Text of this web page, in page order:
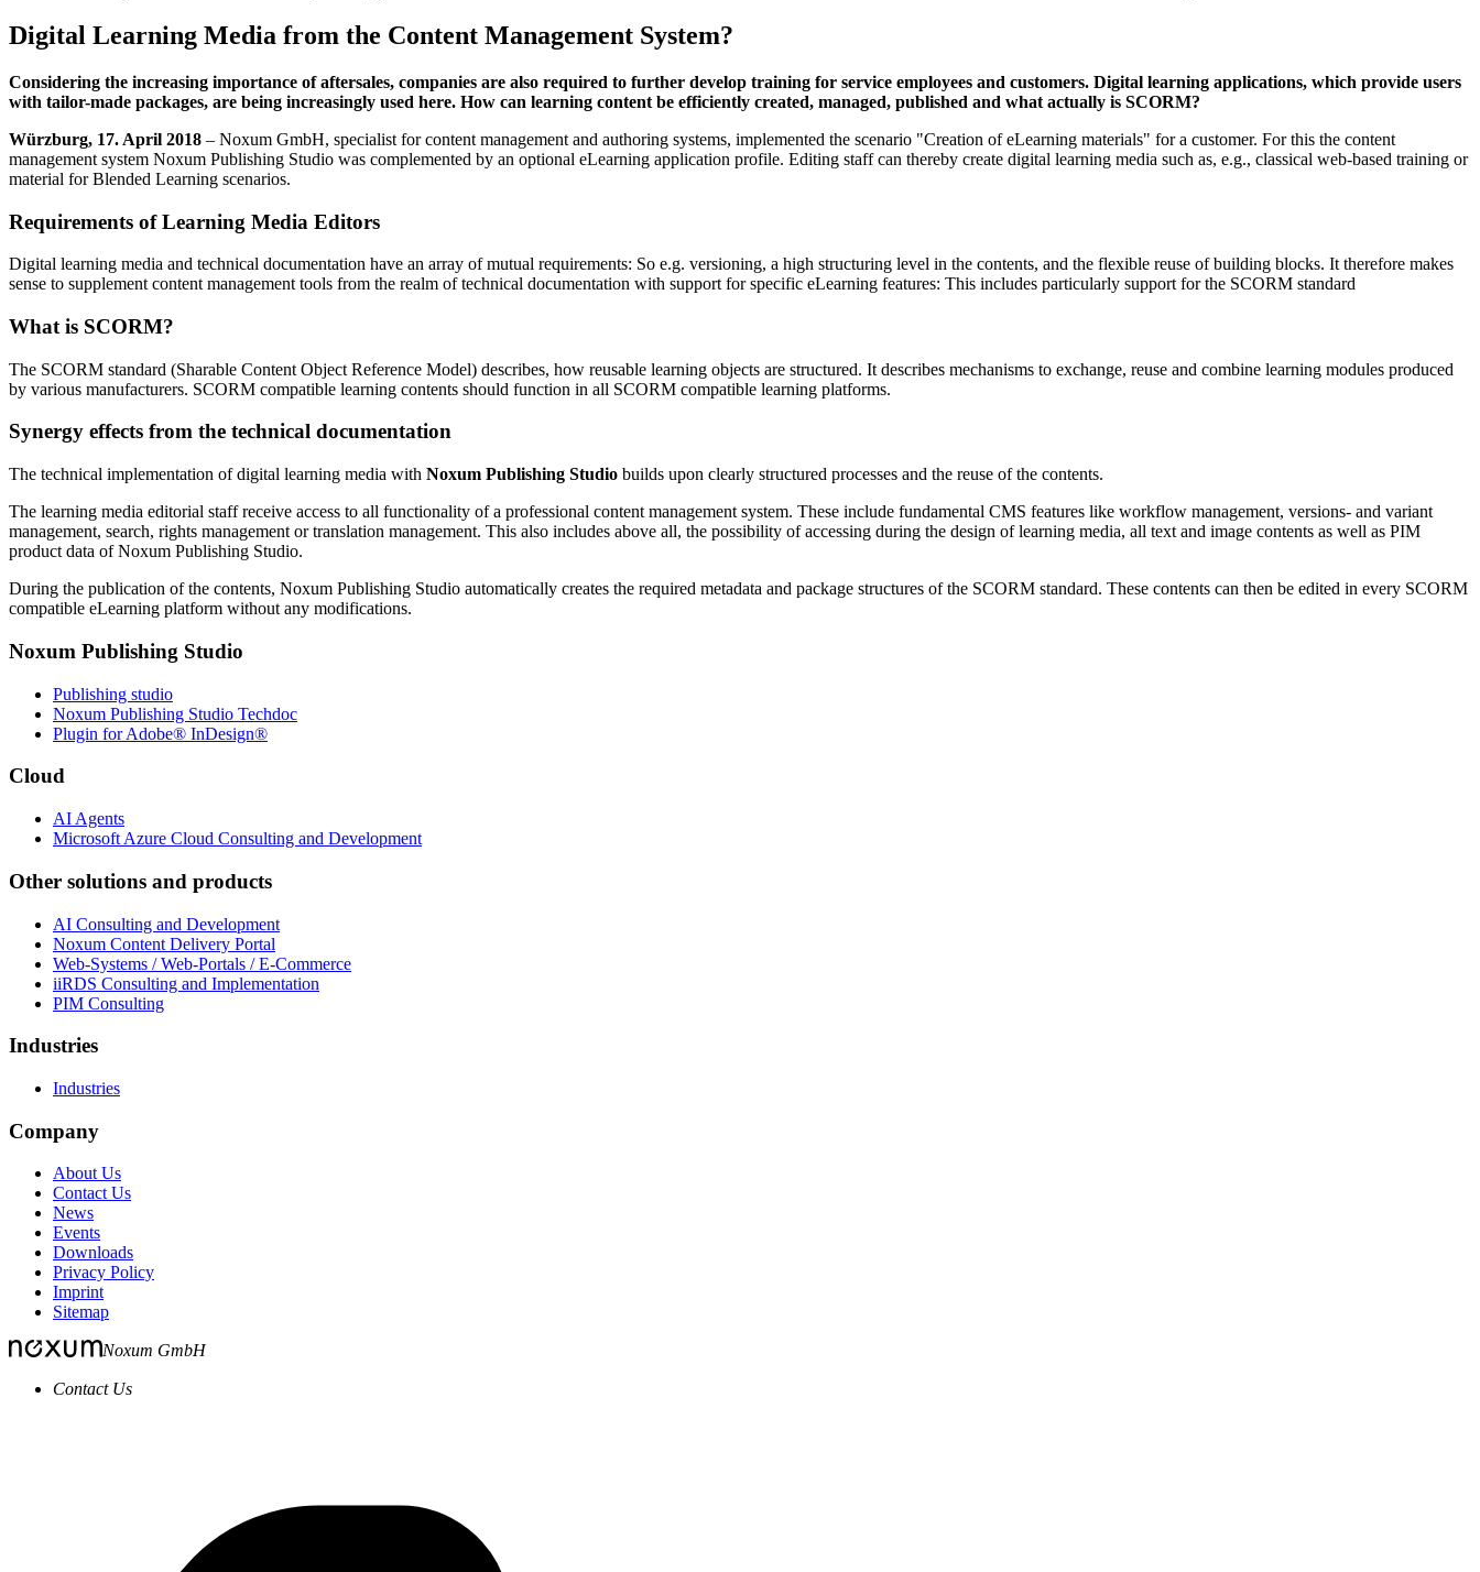
Digital Learning Media from the Content Management System?
Considering the increasing importance of aftersales, companies are also required to further develop training for service employees and customers. Digital learning applications, which provide users
with tailor-made packages, are being increasingly used here. How can learning content be efficiently created, managed, published and what actually is SCORM?
Würzburg, 17. April 2018 – Noxum GmbH, specialist for content management and authoring systems, implemented the scenario "Creation of eLearning materials" for a customer. For this the content
management system Noxum Publishing Studio was complemented by an optional eLearning application profile. Editing staff can thereby create digital learning media such as, e.g., classical web-based training or
material for Blended Learning scenarios.
Requirements of Learning Media Editors
Digital learning media and technical documentation have an array of mutual requirements: So e.g. versioning, a high structuring level in the contents, and the flexible reuse of building blocks. It therefore makes
sense to supplement content management tools from the realm of technical documentation with support for specific eLearning features: This includes particularly support for the SCORM standard
What is SCORM?
The SCORM standard (Sharable Content Object Reference Model) describes, how reusable learning objects are structured. It describes mechanisms to exchange, reuse and combine learning modules produced
by various manufacturers. SCORM compatible learning contents should function in all SCORM compatible learning platforms.
Synergy effects from the technical documentation
The technical implementation of digital learning media with Noxum Publishing Studio builds upon clearly structured processes and the reuse of the contents.
The learning media editorial staff receive access to all functionality of a professional content management system. These include fundamental CMS features like workflow management, versions- and variant
management, search, rights management or translation management. This also includes above all, the possibility of accessing during the design of learning media, all text and image contents as well as PIM
product data of Noxum Publishing Studio.
During the publication of the contents, Noxum Publishing Studio automatically creates the required metadata and package structures of the SCORM standard. These contents can then be edited in every SCORM
compatible eLearning platform without any modifications.
Noxum Publishing Studio
Publishing studio
Noxum Publishing Studio Techdoc
Plugin for Adobe® InDesign®
Cloud
AI Agents
Microsoft Azure Cloud Consulting and Development
Other solutions and products
AI Consulting and Development
Noxum Content Delivery Portal
Web-Systems / Web-Portals / E-Commerce
iiRDS Consulting and Implementation
PIM Consulting
Industries
Industries
Company
About Us
Contact Us
News
Events
Downloads
Privacy Policy
Imprint
Sitemap
Noxum GmbH
Contact Us